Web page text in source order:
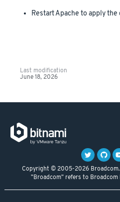
Restart Apache to apply the
Last modification
June 18, 2026
Copyright © 2005-2026 Broadcom.
"Broadcom" refers to